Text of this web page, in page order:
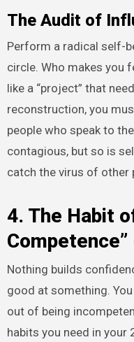
The Audit of
Perform a radical self-
circle. Who makes you
like a “project” that
reconstruction, you
people who speak to
contagious, but so is
catch the virus of other
4. The Habit
Nothing builds
good at something.
out of being
habits you need in